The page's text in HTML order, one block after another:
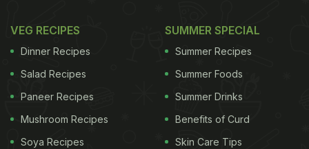
with many passengers opting for them as a
VEG RECIPES
Dinner Recipes
Salad Recipes
Paneer Recipes
Mushroom Recipes
Soya Recipes
SUMMER SPECIAL
Summer Recipes
Summer Foods
Summer Drinks
Benefits of Curd
Skin Care Tips